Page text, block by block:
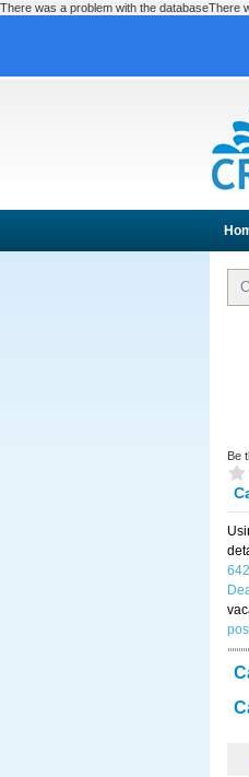
There was a problem with the databaseThere
Be